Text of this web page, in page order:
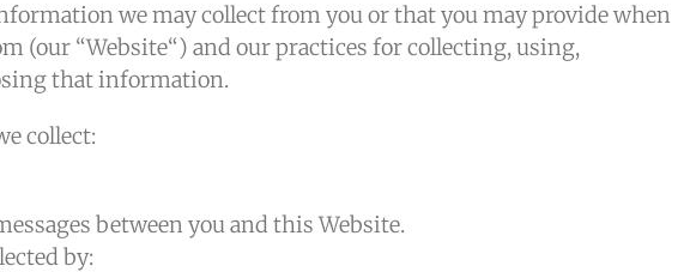
we may collect from you or that you may provide when
(our “Website“) and our practices for collecting, using,
that information.
collect:
between you and this Website.
by: